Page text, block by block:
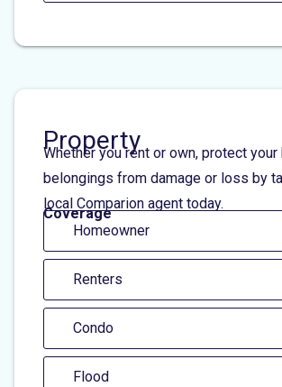
Property
Whether you rent or own, protect your
belongings from damage or loss by
local Comparion agent today.
Coverage
Homeowner
Renters
Condo
Flood